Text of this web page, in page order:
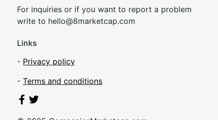
For inquiries or if you want to report a problem
write to hello@8marketcap.com
Links
- Privacy policy
- Terms and conditions